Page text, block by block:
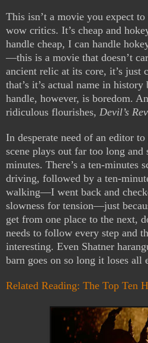
This isn’t a movie you expect
wow critics. It’s cheap and
handle cheap, I can handle
—this is a movie that doesn’t
ancient relic at its core, it’s just
that’s it’s actual name in
handle, however, is boredom.
ridiculous flourishes, Devil’s
In desperate need of an editor
scene plays out far too long
minutes. There’s a ten-minutes
driving, followed by a ten-
walking—I went back and
slowness for tension—just
get from one place to the next,
needs to follow every step and
interesting. Even Shatner
barn goes on so long it loses all
Related Reading: The Top Ten